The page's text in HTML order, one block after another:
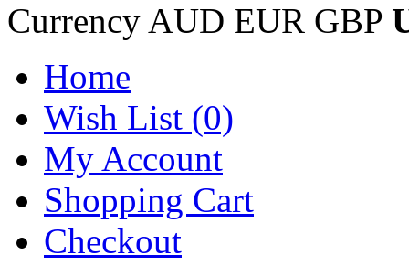
Currency AUD EUR GBP
Home
Wish List (0)
My Account
Shopping Cart
Checkout